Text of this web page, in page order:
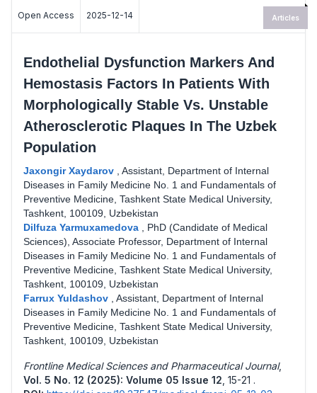
Open Access 2025-12-14
Endothelial Dysfunction Markers And
Hemostasis Factors In Patients With
Morphologically Stable Vs. Unstable
Atherosclerotic Plaques In The Uzbek
Population
Jaxongir Xaydarov , Assistant, Department of Internal
Diseases in Family Medicine No. 1 and Fundamentals of
Preventive Medicine, Tashkent State Medical University,
Tashkent, 100109, Uzbekistan
Dilfuza Yarmuxamedova , PhD (Candidate of Medical
Sciences), Associate Professor, Department of Internal
Diseases in Family Medicine No. 1 and Fundamentals of
Preventive Medicine, Tashkent State Medical University,
Tashkent, 100109, Uzbekistan
Farrux Yuldashov , Assistant, Department of Internal
Diseases in Family Medicine No. 1 and Fundamentals of
Preventive Medicine, Tashkent State Medical University,
Tashkent, 100109, Uzbekistan
Frontline Medical Sciences and Pharmaceutical Journal,
Vol. 5 No. 12 (2025): Volume 05 Issue 12, 15-21 .
Articles